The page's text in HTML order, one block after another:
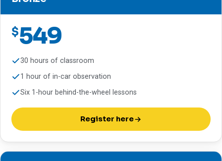
$549
30 hours of classroom
1 hour of in-car observation
Six 1-hour behind-the-wheel lessons
Register here